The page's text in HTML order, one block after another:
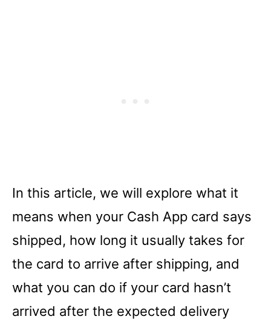
In this article, we will explore what it
means when your Cash App card says
shipped, how long it usually takes for
the card to arrive after shipping, and
what you can do if your card hasn’t
arrived after the expected delivery